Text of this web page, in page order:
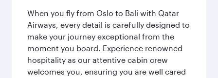
When you fly from Oslo to Bali with Qatar
Airways, every detail is carefully designed to
make your journey exceptional from the
moment you board. Experience renowned
hospitality as our attentive cabin crew
welcomes you, ensuring you are well cared